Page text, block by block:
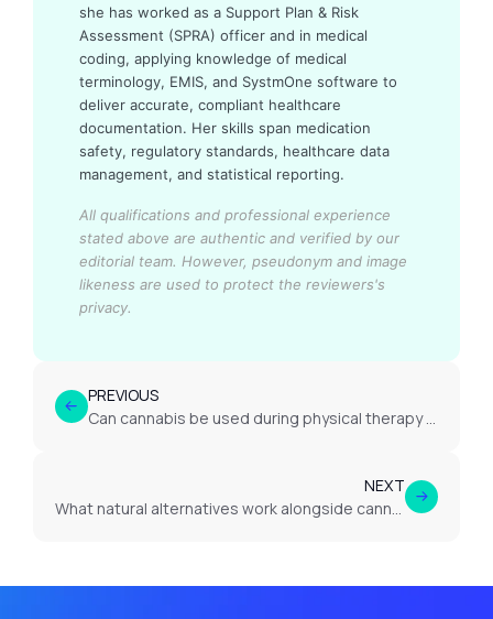
she has worked as a Support Plan & Risk
Assessment (SPRA) officer and in medical
coding, applying knowledge of medical
terminology, EMIS, and SystmOne software to
deliver accurate, compliant healthcare
documentation. Her skills span medication
safety, regulatory standards, healthcare data
management, and statistical reporting.
All qualifications and professional experience
stated above are authentic and verified by our
editorial team. However, pseudonym and image
likeness are used to protect the reviewers's
privacy.
PREVIOUS
Can cannabis be used during physical therapy for neuropathic pain?
NEXT
What natural alternatives work alongside cannabis for neuropathic pain?